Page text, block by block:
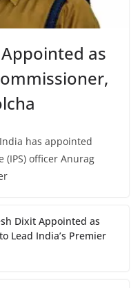
as
has appointed
(IPS) officer Anurag
Dixit Appointed as
Lead India’s Premier